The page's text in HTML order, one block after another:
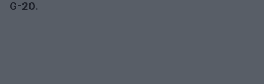
G-20.